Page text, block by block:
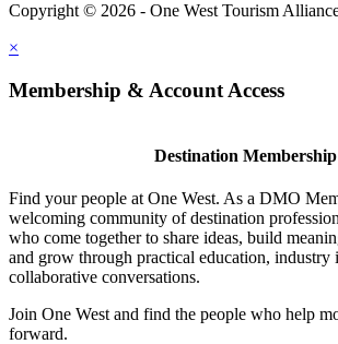
Copyright © 2026 - One West Tourism
×
Membership & Account Access
Destination Membership
Find your people at One West. As a DMO
welcoming community of destination
who come together to share ideas, build
and grow through practical education, industry
collaborative conversations.
Join One West and find the people who help
forward.